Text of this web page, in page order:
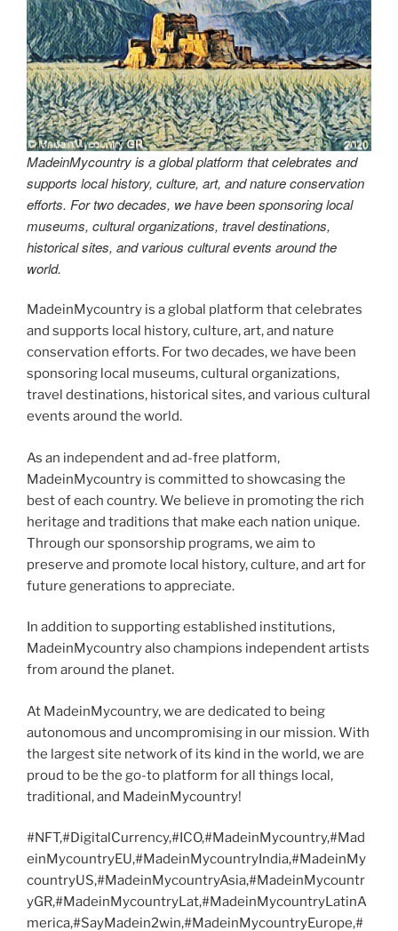
MadeinMycountry is a global platform that celebrates and
supports local history, culture, art, and nature conservation
efforts. For two decades, we have been sponsoring local
museums, cultural organizations, travel destinations,
historical sites, and various cultural events around the
world.
MadeinMycountry is a global platform that celebrates
and supports local history, culture, art, and nature
conservation efforts. For two decades, we have been
sponsoring local museums, cultural organizations,
travel destinations, historical sites, and various cultural
events around the world.
As an independent and ad-free platform,
MadeinMycountry is committed to showcasing the
best of each country. We believe in promoting the rich
heritage and traditions that make each nation unique.
Through our sponsorship programs, we aim to
preserve and promote local history, culture, and art for
future generations to appreciate.
In addition to supporting established institutions,
MadeinMycountry also champions independent artists
from around the planet.
At MadeinMycountry, we are dedicated to being
autonomous and uncompromising in our mission. With
the largest site network of its kind in the world, we are
proud to be the go-to platform for all things local,
traditional, and MadeinMycountry!
#NFT,#DigitalCurrency,#ICO,#MadeinMycountry,#Mad
einMycountryEU,#MadeinMycountryIndia,#MadeinMy
countryUS,#MadeinMycountryAsia,#MadeinMycountr
yGR,#MadeinMycountryLat,#MadeinMycountryLatinA
merica,#SayMadein2win,#MadeinMycountryEurope,#